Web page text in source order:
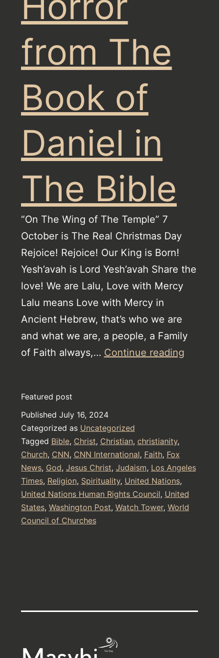
from The
Book of
Daniel in
The Bible
“On The Wing of The Temple” 7
October is The Real Christmas Day
Rejoice! Rejoice! Our King is Born!
Yesh’avah is Lord Yesh’avah Share the
love! We are Lalu, Love with Mercy
Lalu means Love with Mercy in
Ancient Hebrew, that’s who we are
and what we are, a people, a Family
of Faith always,… Continue readingThe
in
Bible
Featured post
Published July 16, 2024
Categorized as Uncategorized
Tagged Bible, Christ, Christian, christianity,
Church, CNN, CNN International, Faith, Fox
News, God, Jesus Christ, Judaism, Los Angeles
Times, Religion, Spirituality, United Nations,
United Nations Human Rights Council, United
States, Washington Post, Watch Tower, World
Council of Churches